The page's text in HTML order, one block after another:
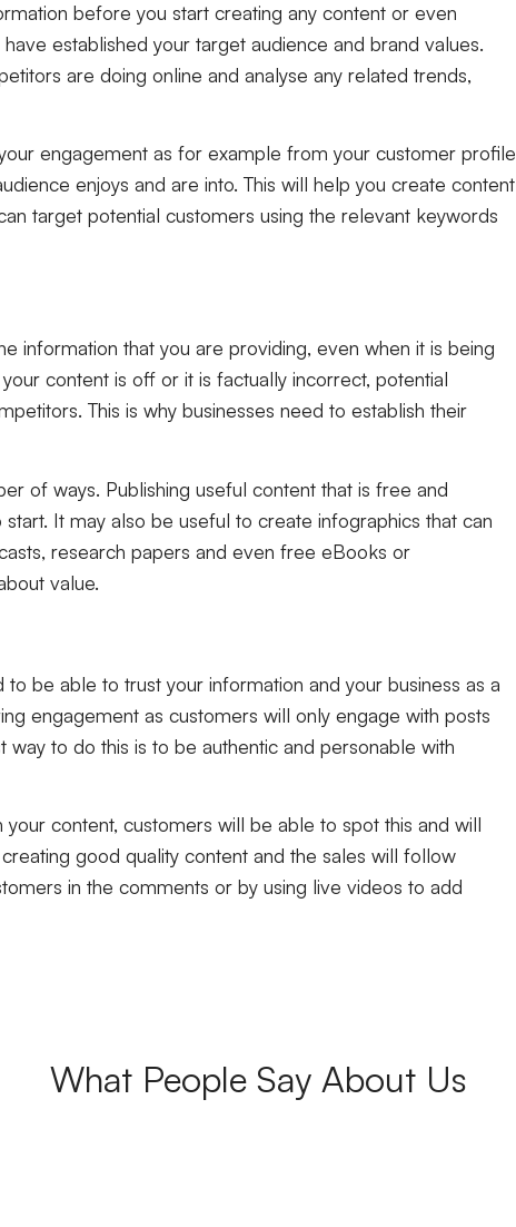
before you start creating any content or even
established your target audience and brand values.
are doing online and analyse any related trends,
engagement as for example from your customer profile
enjoys and are into. This will help you create content
target potential customers using the relevant keywords
information that you are providing, even when it is being
content is off or it is factually incorrect, potential
This is why businesses need to establish their
of ways. Publishing useful content that is free and
It may also be useful to create infographics that can
research papers and even free eBooks or
value.
be able to trust your information and your business as a
engagement as customers will only engage with posts
way to do this is to be authentic and personable with
content, customers will be able to spot this and will
good quality content and the sales will follow
in the comments or by using live videos to add
What People Say About Us